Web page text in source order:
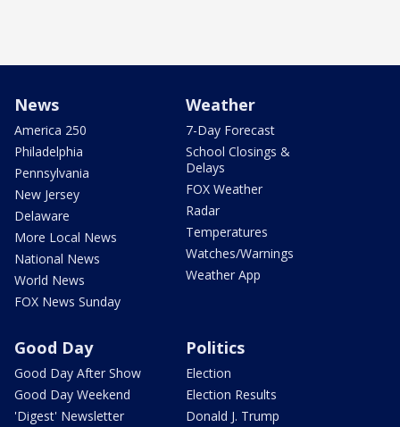
News
America 250
Philadelphia
Pennsylvania
New Jersey
Delaware
More Local News
National News
World News
FOX News Sunday
Weather
7-Day Forecast
School Closings &
Delays
FOX Weather
Radar
Temperatures
Watches/Warnings
Weather App
Good Day
Good Day After Show
Good Day Weekend
'Digest' Newsletter
Politics
Election
Election Results
Donald J. Trump